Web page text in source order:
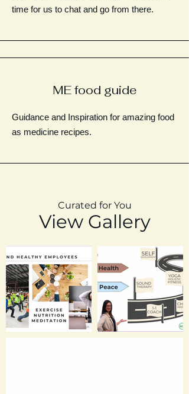
time for us to chat and go from there.
ME food guide
Guidance and Inspiration for amazing food
as medicine recipes.
Curated for You
View Gallery